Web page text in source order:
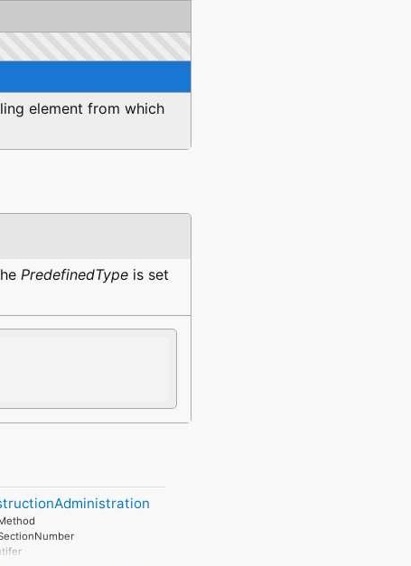
element from which
PredefinedType is set